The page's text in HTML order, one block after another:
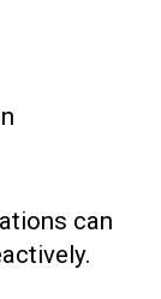
can